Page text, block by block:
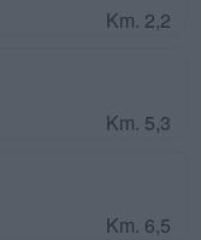
Km. 2,2
Km. 5,3
Km. 6,5